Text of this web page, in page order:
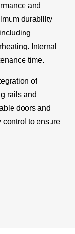
and
durability
Internal
time.
of
rails and
doors and
control to ensure